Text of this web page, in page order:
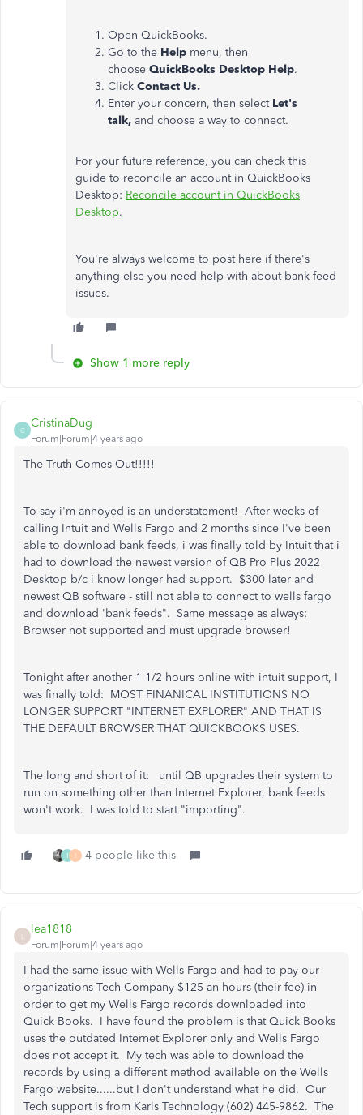
Open QuickBooks.
Go to the Help menu, then
choose QuickBooks Desktop Help.
Click Contact Us.
Enter your concern, then select Let's
talk, and choose a way to connect.
For your future reference, you can check this
guide to reconcile an account in QuickBooks
Desktop: Reconcile account in QuickBooks
Desktop.
You're always welcome to post here if there's
anything else you need help with about bank feed
issues.
Show 1 more reply
C
CristinaDug
Forum|Forum|4 years ago
The Truth Comes Out!!!!!
To say i'm annoyed is an understatement! After weeks of
calling Intuit and Wells Fargo and 2 months since I've been
able to download bank feeds, i was finally told by Intuit that i
had to download the newest version of QB Pro Plus 2022
Desktop b/c i know longer had support. $300 later and
newest QB software - still not able to connect to wells fargo
and download 'bank feeds". Same message as always:
Browser not supported and must upgrade browser!
Tonight after another 1 1/2 hours online with intuit support, I
was finally told: MOST FINANICAL INSTITUTIONS NO
LONGER SUPPORT "INTERNET EXPLORER" AND THAT IS
THE DEFAULT BROWSER THAT QUICKBOOKS USES.
The long and short of it: until QB upgrades their system to
run on something other than Internet Explorer, bank feeds
won't work. I was told to start "importing".
1 I 4 people like this
lea1818
Forum|Forum|4 years ago
I had the same issue with Wells Fargo and had to pay our
organizations Tech Company $125 an hours (their fee) in
order to get my Wells Fargo records downloaded into
Quick Books. I have found the problem is that Quick Books
uses the outdated Internet Explorer only and Wells Fargo
does not accept it. My tech was able to download the
records by using a different method available on the Wells
Fargo website......but I don't understand what he did. Our
Tech support is from Karls Technology (602) 445-9862. The